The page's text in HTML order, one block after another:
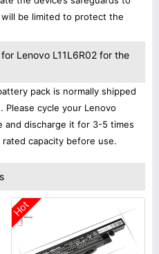
will be limited to protect the
Lenovo L11L6R02 for the
pack is normally shipped
Please cycle your Lenovo
and discharge it for 3-5 times
capacity before use.
Hot